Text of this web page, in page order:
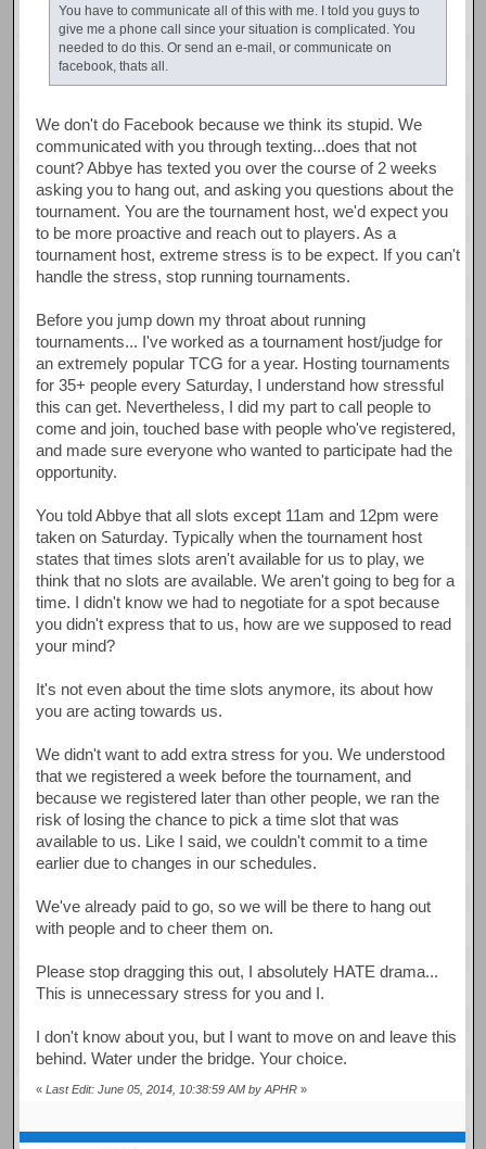
You have to communicate all of this with me. I told you guys to
give me a phone call since your situation is complicated. You
needed to do this. Or send an e-mail, or communicate on
facebook, thats all.
We don't do Facebook because we think its stupid. We
communicated with you through texting...does that not
count? Abbye has texted you over the course of 2 weeks
asking you to hang out, and asking you questions about the
tournament. You are the tournament host, we'd expect you
to be more proactive and reach out to players. As a
tournament host, extreme stress is to be expect. If you can't
handle the stress, stop running tournaments.
Before you jump down my throat about running
tournaments... I've worked as a tournament host/judge for
an extremely popular TCG for a year. Hosting tournaments
for 35+ people every Saturday, I understand how stressful
this can get. Nevertheless, I did my part to call people to
come and join, touched base with people who've registered,
and made sure everyone who wanted to participate had the
opportunity.
You told Abbye that all slots except 11am and 12pm were
taken on Saturday. Typically when the tournament host
states that times slots aren't available for us to play, we
think that no slots are available. We aren't going to beg for a
time. I didn't know we had to negotiate for a spot because
you didn't express that to us, how are we supposed to read
your mind?
It's not even about the time slots anymore, its about how
you are acting towards us.
We didn't want to add extra stress for you. We understood
that we registered a week before the tournament, and
because we registered later than other people, we ran the
risk of losing the chance to pick a time slot that was
available to us. Like I said, we couldn't commit to a time
earlier due to changes in our schedules.
We've already paid to go, so we will be there to hang out
with people and to cheer them on.
Please stop dragging this out, I absolutely HATE drama...
This is unnecessary stress for you and I.
I don't know about you, but I want to move on and leave this
behind. Water under the bridge. Your choice.
«Last Edit: June 05, 2014, 10:38:59 AM by APHR »